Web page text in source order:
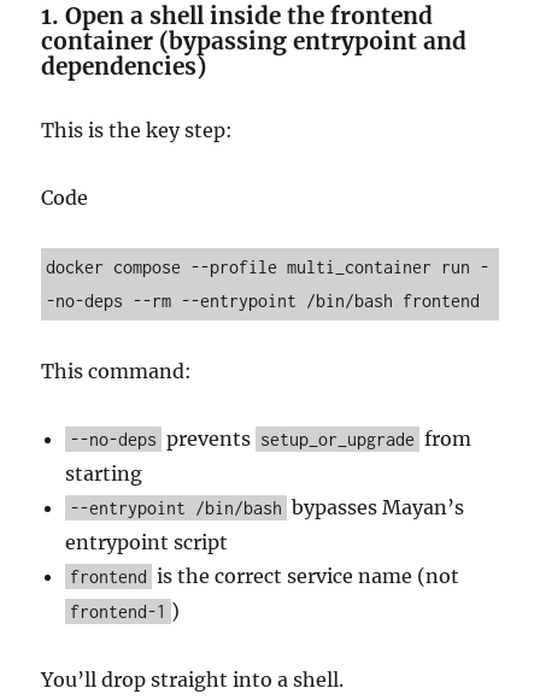
1. Open a shell inside the frontend
container (bypassing entrypoint and
dependencies)
This is the key step:
Code
docker compose --profile multi_container run -
This command:
--no-deps prevents setup_or_upgrade from
starting
--entrypoint /bin/bash bypasses Mayan’s
entrypoint script
frontend is the correct service name (not
frontend-1 )
You’ll drop straight into a shell.